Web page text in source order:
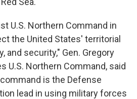
U.S. Northern Command in
the United States' territorial
and security," Gen. Gregory
U.S. Northern Command, said
is the Defense
lead in using military forces